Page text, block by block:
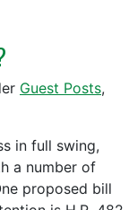
Guest Posts,
in full swing,
a number of
proposed bill